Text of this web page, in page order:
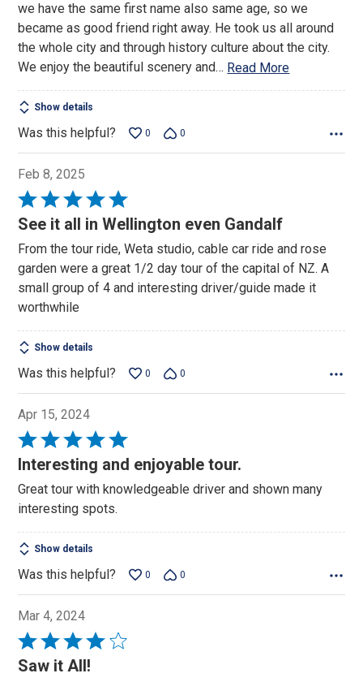
we have the same first name also same age, so we
became as good friend right away. He took us all around
the whole city and through history culture about the city.
We enjoy the beautiful scenery and… Read More
Show details
Was this helpful? 0 0
Feb 8, 2025
Rated
5
of
5
See it all in Wellington even Gandalf
From the tour ride, Weta studio, cable car ride and rose
garden were a great 1/2 day tour of the capital of NZ. A
small group of 4 and interesting driver/guide made it
worthwhile
Show details
Was this helpful? 0 0
Apr 15, 2024
Rated
5
of
5
Interesting and enjoyable tour.
Great tour with knowledgeable driver and shown many
interesting spots.
Show details
Was this helpful? 0 0
Mar 4, 2024
Rated
4
Saw it All!